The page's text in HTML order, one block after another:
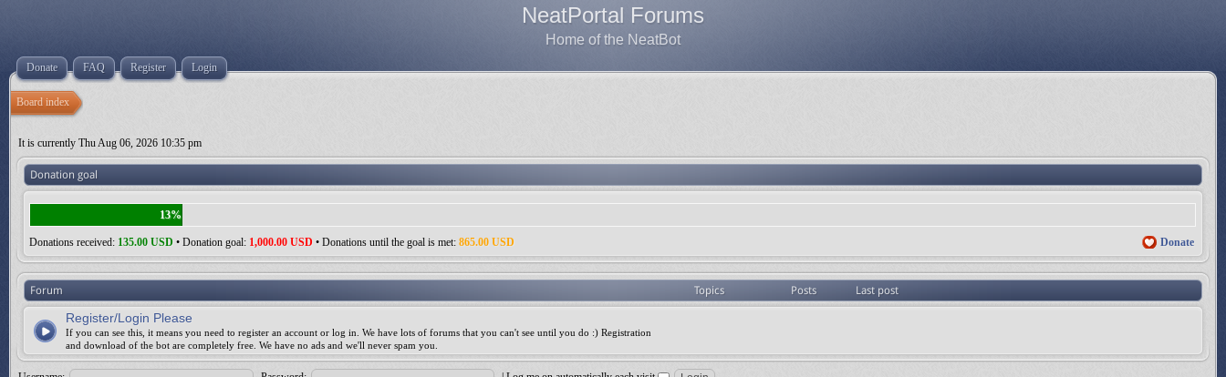
NeatPortal Forums
Home of the NeatBot
Donate FAQ Register Login
Board index
It is currently Thu Aug 06, 2026 10:35 pm
Donation goal
13%
Donations received: 135.00 USD • Donation goal: 1,000.00 USD • Donations until the goal is met: 865.00 USD Donate
Forum Topics Posts Last post
Register/Login Please
If you can see this, it means you need to register an account or log in. We have lots of forums that you can't see until you do :) Registration
and download of the bot are completely free. We have no ads and we'll never spam you.